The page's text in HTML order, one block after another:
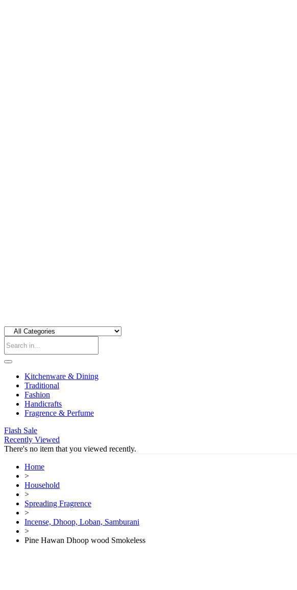
Kitchenware & Dining
Traditional
Fashion
Handicrafts
Fragrence & Perfume
Flash Sale
Recently Viewed
There's no item that you viewed recently.
Home
>
Household
>
Spreading Fragrence
>
Incense, Dhoop, Loban, Samburani
>
Pine Hawan Dhoop wood Smokeless